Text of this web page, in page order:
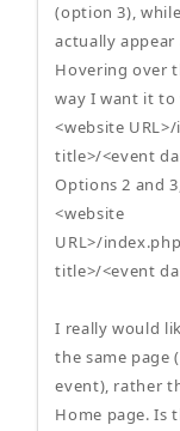
(option 3),
actually
Hovering over
way I want it
<website
title>/<event
Options 2 and
<website
URL>/
title>/<event
I really would
the same page
event), rather
Home page. Is